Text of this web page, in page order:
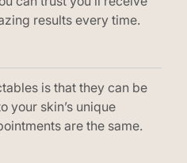
results every time.
is that they can be
your skin’s unique
are the same.